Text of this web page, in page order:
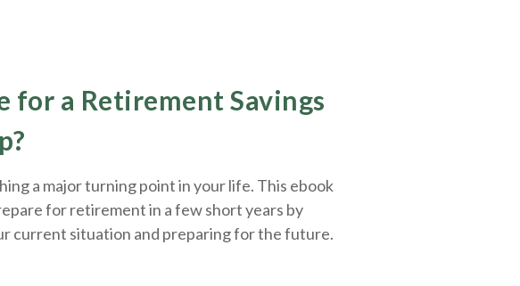
for a Retirement Savings
a major turning point in your life. This ebook
for retirement in a few short years by
current situation and preparingfor the future.